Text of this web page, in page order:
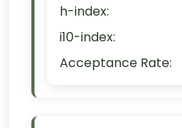
h-index:
i10-index:
Acceptance Rate: